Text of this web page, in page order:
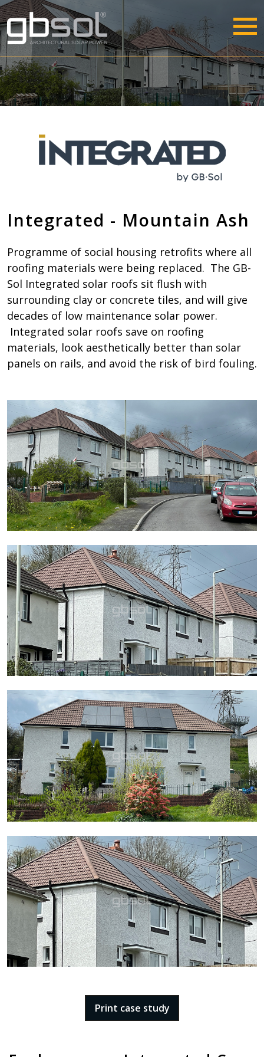
Integrated - Mountain Ash
Programme of social housing retrofits where all
roofing materials were being replaced. The GB-
Sol Integrated solar roofs sit flush with
surrounding clay or concrete tiles, and will give
decades of low maintenance solar power.
Integrated solar roofs save on roofing
materials, look aesthetically better than solar
panels on rails, and avoid the risk of bird fouling.
Print case study